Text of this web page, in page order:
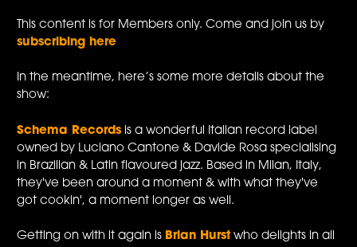
This content is for Members only. Come and join us by
subscribing here
In the meantime, here’s some more details about the
show:
Schema Records is a wonderful Italian record label
owned by Luciano Cantone & Davide Rosa specialising
in Brazilian & Latin flavoured jazz. Based in Milan, Italy,
they've been around a moment & with what they've
got cookin', a moment longer as well.
Getting on with it again is Brian Hurst who delights in all